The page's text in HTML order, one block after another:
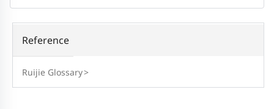
Reference
Ruijie Glossary>